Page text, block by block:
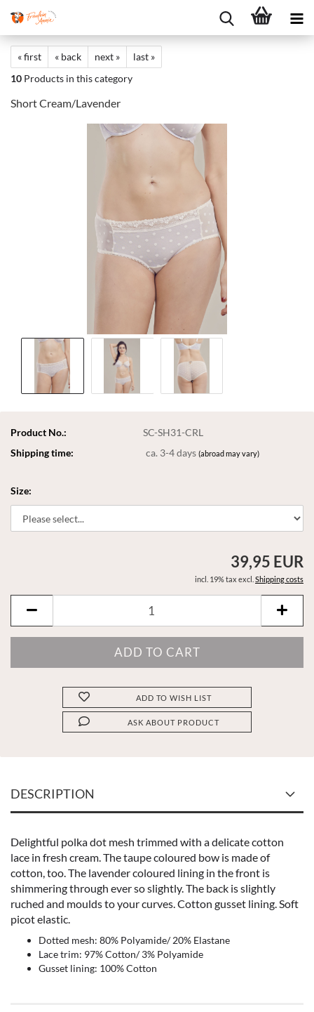
« first « back next »
last »
10 Products in this category
Short Cream/Lavender
Product No.:
SC-SH31-CRL
Shipping time:
ca. 3-4 days(abroad may vary)
Size:
39,95 EUR
incl. 19% tax excl. Shipping costs
ADD TO WISH LIST
ASK ABOUT PRODUCT
DESCRIPTION
Delightful polka dot mesh trimmed with a delicate cotton
lace in fresh cream. The taupe coloured bow is made of
cotton, too. The lavender coloured lining in the front is
shimmering through ever so slightly. The back is slightly
ruched and moulds to your curves. Cotton gusset lining. Soft
picot elastic.
Dotted mesh: 80% Polyamide/ 20% Elastane
Lace trim: 97% Cotton/ 3% Polyamide
Gusset lining: 100% Cotton